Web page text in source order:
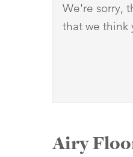
We're sorry,
that we think
Airy